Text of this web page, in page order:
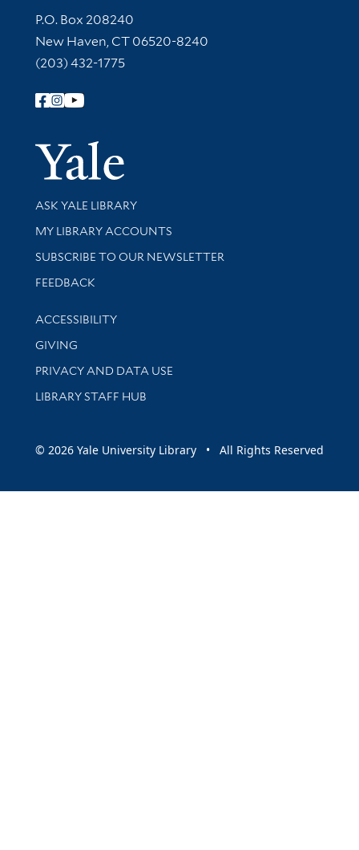
Contact Information
P.O. Box 208240
New Haven, CT 06520-8240
(203) 432-1775
Follow Yale Library
Yale
Library Services
ASK YALE LIBRARY
Get research help and support
MY LIBRARY ACCOUNTS
SUBSCRIBE TO OUR NEWSLETTER
Stay updated with library news and events
FEEDBACK
Library Information
ACCESSIBILITY
GIVING
PRIVACY AND DATA USE
LIBRARY STAFF HUB
© 2026 Yale University Library • All Rights Reserved